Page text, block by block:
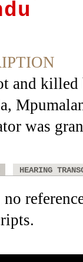
and
was
HEARING
no